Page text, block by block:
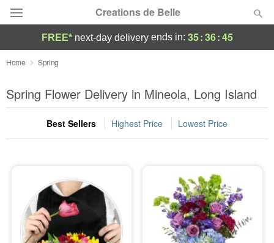
Creations de Belle
Deal of the Day
Summer Featured
Occasions
Sympathy and Funeral
Flowers, Plants & Gifts
FREE* next-day deliveryends in: 35:36:43
Home Spring
Spring Flower Delivery in Mineola, Long Island
Best Sellers Highest Price Lowest Price